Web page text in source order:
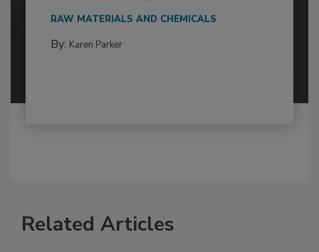
RAW MATERIALS AND CHEMICALS
By: Karen Parker
Related Articles